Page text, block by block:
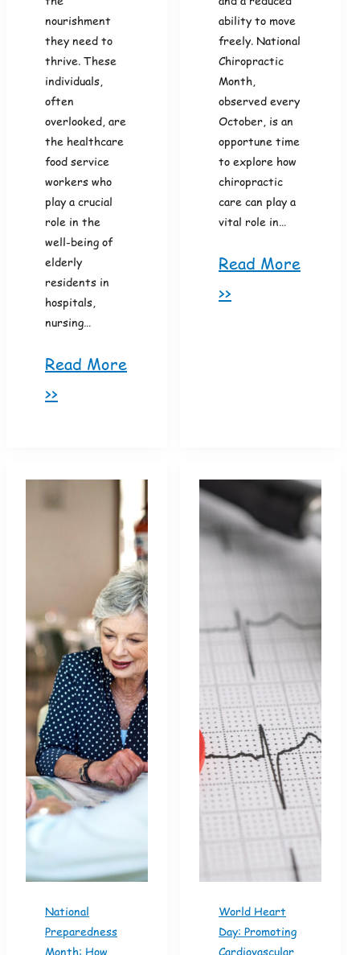
nourishment
they need to
thrive. These
individuals,
often
overlooked, are
the healthcare
food service
workers who
play a crucial
role in the
well-being of
elderly
residents in
hospitals,
nursing…
Read More
>>
ability to move
freely. National
Chiropractic
Month,
observed every
October, is an
opportune time
to explore how
chiropractic
care can play a
vital role in…
Read More
>>
National
Preparedness
Month: How
World Heart
Day: Promoting
Cardiovascular